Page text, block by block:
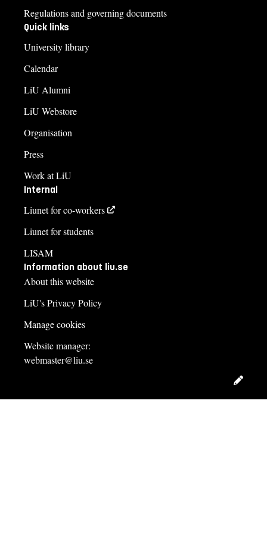
Regulations and governing documents
Quick links
University library
Calendar
LiU Alumni
LiU Webstore
Organisation
Press
Work at LiU
Internal
Liunet for co-workers
Liunet for students
LISAM
Information about liu.se
About this website
LiU's Privacy Policy
Manage cookies
Website manager:
webmaster@liu.se
Edit